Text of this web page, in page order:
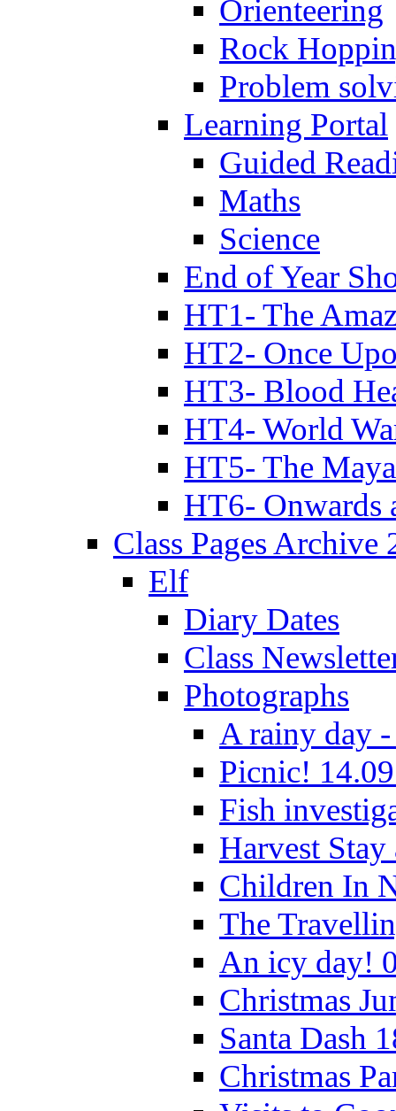
Orienteering
Rock
Problem
Learning Portal
Guided
Maths
Science
End of Year
HT1- The
HT2- Once
HT3- Blood
HT4- World
HT5- The
HT6- Onwards
Class Pages Archive
Elf
Diary Dates
Class
Photographs
A rainy day -
Picnic!
Fish
Harvest
Children In
The
An icy day!
Christmas
Santa Dash
Christmas